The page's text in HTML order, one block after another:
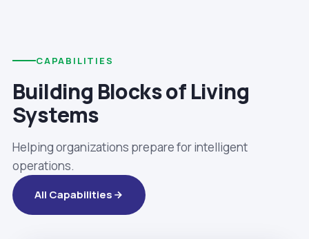
CAPABILITIES
Building Blocks of Living
Systems
Helping organizations prepare for intelligent
operations.
All Capabilities